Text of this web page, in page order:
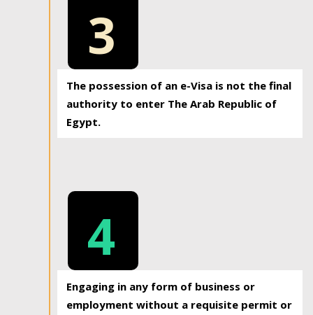
3
The possession of an e-Visa is not the final
authority to enter The Arab Republic of
Egypt.
4
Engaging in any form of business or
employment without a requisite permit or